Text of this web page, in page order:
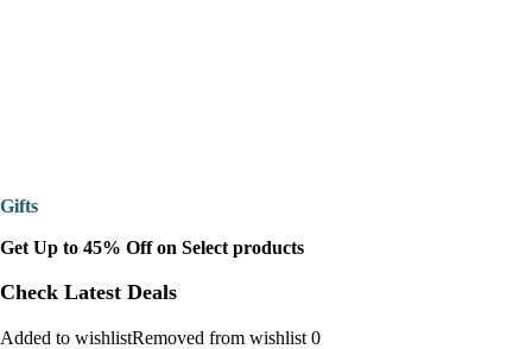
Gifts
Get Up to 45% Off on Select products
Check Latest Deals
Added to wishlistRemoved from wishlist 0